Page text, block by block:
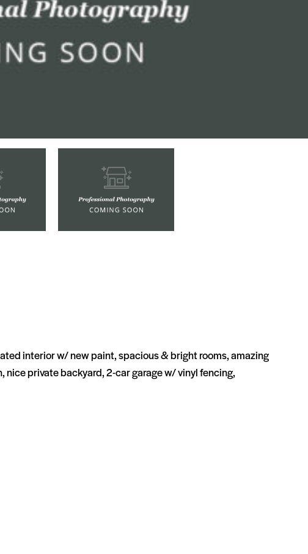
interior w/ new paint, spacious & bright rooms, amazing
private backyard, 2-car garage w/ vinyl fencing,